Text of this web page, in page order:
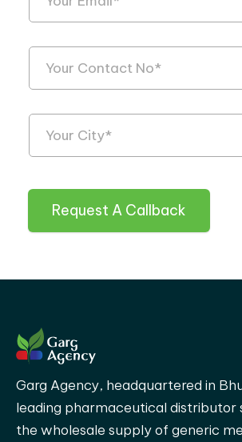
Request A Callback
Garg Agency, headquartered in
leading pharmaceutical distributor
the wholesale supply of generic